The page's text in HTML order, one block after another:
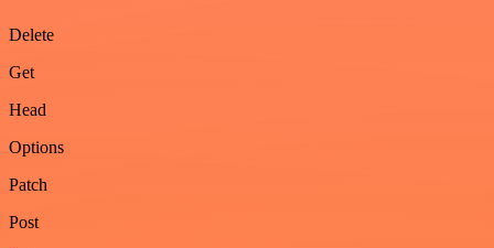
Delete
Get
Head
Options
Patch
Post